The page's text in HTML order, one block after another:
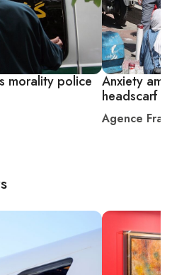
morality police Anxiety
headscarf
Agence